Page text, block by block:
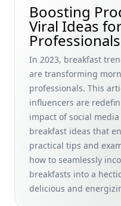
Solutions for Busy
Quick Breakfast Ideas for
Options Under 10 Minutes
Creative Breakfast
Budget-Friendly
Quick &amp; Easy
Online: Elevate Your
International Recipes
How to Stay Hydrated
Recipes for Busy
Paleo Breakfast
and Creative Toppings
The Best Breakfast
Boosting
Viral Ideas
Professionals
In 2023, breakfast
are transforming
professionals. This
influencers are
impact of social
breakfast ideas that
practical tips and
how to seamlessly
breakfasts into a
delicious and